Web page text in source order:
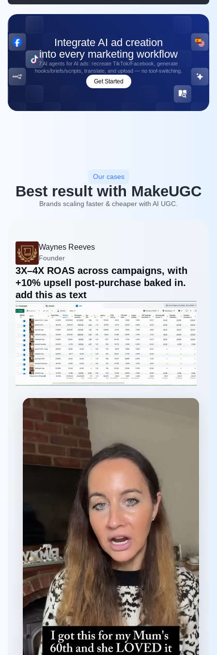
Integrate AI ad creation
into every marketing workflow
7 AI agents for AI ads: recreate TikTok/Facebook, generate
hooks/briefs/scripts, translate, and upload — no tool-switching.
Get Started
Our cases
Best result with MakeUGC
Brands scaling faster & cheaper with AI UGC.
Waynes Reeves
Founder
3X–4X ROAS across campaigns, with
+10% upsell post-purchase baked in.
add this as text